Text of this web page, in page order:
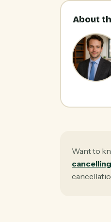
About
Want to